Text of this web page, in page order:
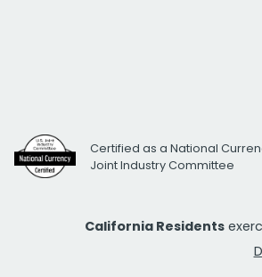
Certified as a National
Joint Industry Committee
California Residents